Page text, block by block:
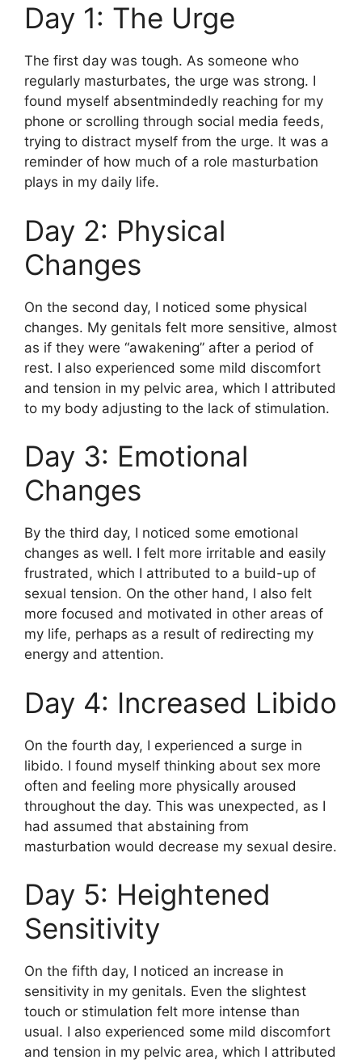
Day 1: The Urge
The first day was tough. As someone who
regularly masturbates, the urge was strong. I
found myself absentmindedly reaching for my
phone or scrolling through social media feeds,
trying to distract myself from the urge. It was a
reminder of how much of a role masturbation
plays in my daily life.
Day 2: Physical
Changes
On the second day, I noticed some physical
changes. My genitals felt more sensitive, almost
as if they were “awakening” after a period of
rest. I also experienced some mild discomfort
and tension in my pelvic area, which I attributed
to my body adjusting to the lack of stimulation.
Day 3: Emotional
Changes
By the third day, I noticed some emotional
changes as well. I felt more irritable and easily
frustrated, which I attributed to a build-up of
sexual tension. On the other hand, I also felt
more focused and motivated in other areas of
my life, perhaps as a result of redirecting my
energy and attention.
Day 4: Increased Libido
On the fourth day, I experienced a surge in
libido. I found myself thinking about sex more
often and feeling more physically aroused
throughout the day. This was unexpected, as I
had assumed that abstaining from
masturbation would decrease my sexual desire.
Day 5: Heightened
Sensitivity
On the fifth day, I noticed an increase in
sensitivity in my genitals. Even the slightest
touch or stimulation felt more intense than
usual. I also experienced some mild discomfort
and tension in my pelvic area, which I attributed